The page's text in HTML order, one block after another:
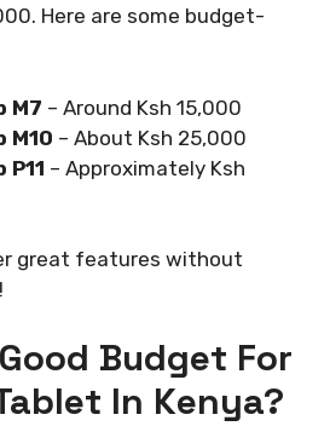
Here are some budget-
M7 – Around Ksh 15,000
M10 – About Ksh 25,000
P11 – Approximately Ksh
great features without
Budget For
In Kenya?